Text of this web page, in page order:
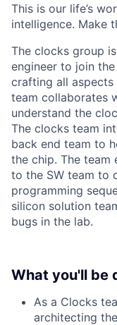
This is our life’s
intelligence. Make
The clocks group
engineer to join
crafting all aspects
team collaborates
understand the
The clocks team
back end team to
the chip. The team
to the SW team to
programming
silicon solution
bugs in the lab.
What you'll be
As a Clocks
architecting